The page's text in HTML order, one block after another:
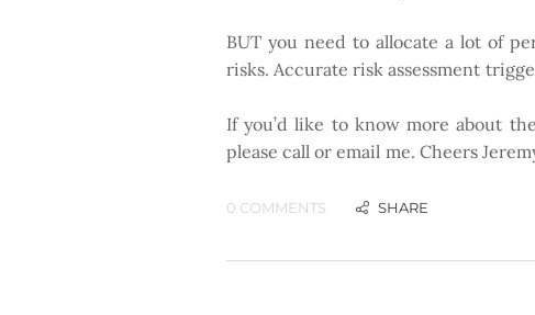
BUT you need to allocate a lot of
risks. Accurate risk assessment
If you’d like to know more about
please call or email me. Cheers
0 COMMENTS